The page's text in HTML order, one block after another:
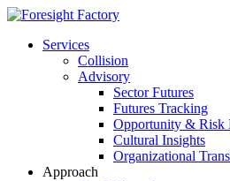
Services
Collision
Advisory
Sector Futures
Futures Tracking
Opportunity & Risk
Cultural Insights
Organizational
Approach